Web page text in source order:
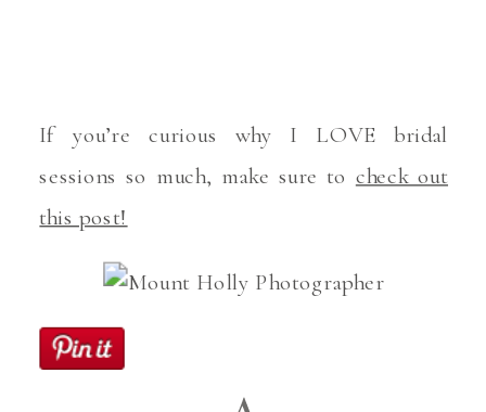
If you’re curious why I LOVE bridal
sessions so much, make sure to check out
this post!